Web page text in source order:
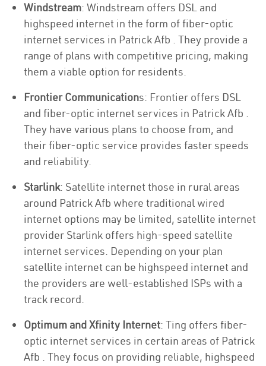
Windstream: Windstream offers DSL and
highspeed internet in the form of fiber-optic
internet services in Patrick Afb . They provide a
range of plans with competitive pricing, making
them a viable option for residents.
Frontier Communications: Frontier offers DSL
and fiber-optic internet services in Patrick Afb .
They have various plans to choose from, and
their fiber-optic service provides faster speeds
and reliability.
Starlink: Satellite internet those in rural areas
around Patrick Afb where traditional wired
internet options may be limited, satellite internet
provider Starlink offers high-speed satellite
internet services. Depending on your plan
satellite internet can be highspeed internet and
the providers are well-established ISPs with a
track record.
Optimum and Xfinity Internet: Ting offers fiber-
optic internet services in certain areas of Patrick
Afb . They focus on providing reliable, highspeed